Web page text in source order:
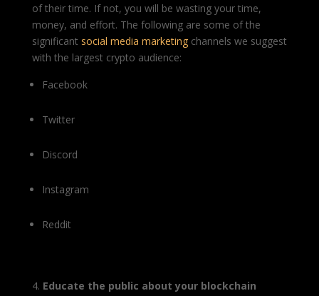
of their time. If not, you will be wasting your time,
money, and effort. The following are some of the
significant social media marketingchannels we suggest
with the largest crypto audience:
Facebook
Twitter
Discord
Instagram
Reddit
Educate the public about your blockchain